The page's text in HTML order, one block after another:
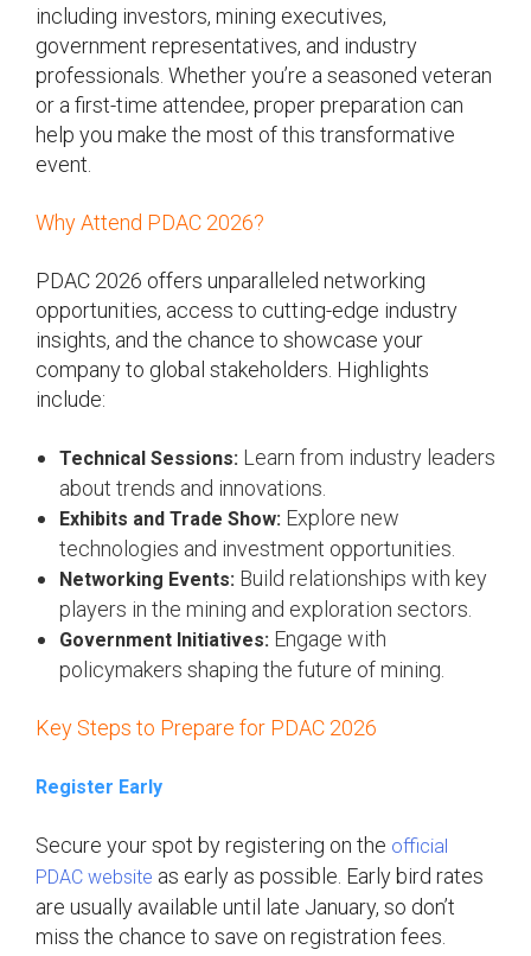
including investors, mining executives,
government representatives, and industry
professionals. Whether you’re a seasoned veteran
or a first-time attendee, proper preparation can
help you make the most of this transformative
event.
Why Attend PDAC 2026?
PDAC 2026 offers unparalleled networking
opportunities, access to cutting-edge industry
insights, and the chance to showcase your
company to global stakeholders. Highlights
include:
Technical Sessions: Learn from industry leaders
about trends and innovations.
Exhibits and Trade Show: Explore new
technologies and investment opportunities.
Networking Events: Build relationships with key
players in the mining and exploration sectors.
Government Initiatives: Engage with
policymakers shaping the future of mining.
Key Steps to Prepare for PDAC 2026
Register Early
Secure your spot by registering on the official
PDAC website as early as possible. Early bird rates
are usually available until late January, so don’t
miss the chance to save on registration fees.